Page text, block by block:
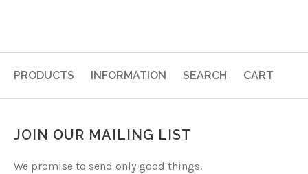
PRODUCTS INFORMATION SEARCH CART
JOIN OUR MAILING LIST
We promise to send only good things.